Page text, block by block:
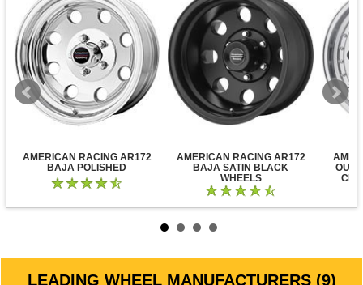
AMERICAN RACING AR172
BAJA POLISHED
AMERICAN RACING AR172
BAJA SATIN BLACK
WHEELS
LEADING WHEEL MANUFACTURERS (9)